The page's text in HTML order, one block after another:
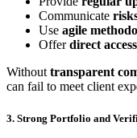
Communicate
Use agile
Offerdirect access
Without transparent
can fail to meet client
3. Strong Portfolio and